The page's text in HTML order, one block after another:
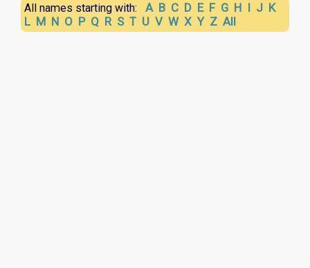
All names starting with: A B C D E F G H I J K
L M N O P Q R S T U V W X Y Z All